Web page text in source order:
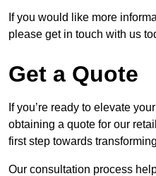
If you would like more
please get in touch with us
Get a Quote
If you’re ready to elevate
obtaining a quote for our
first step towards
Our consultation process